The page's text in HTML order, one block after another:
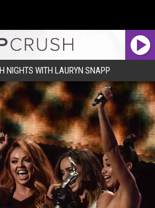
NIGHTS WITH LAURYN SNAPP